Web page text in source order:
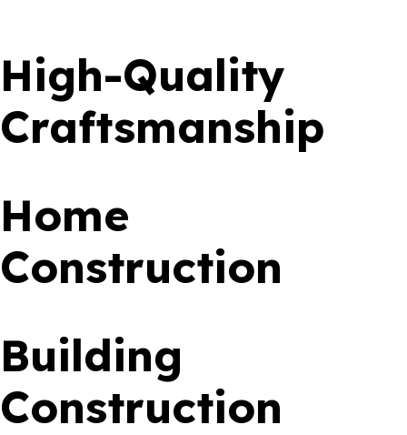
High-Quality
Craftsmanship
Home
Construction
Building
Construction